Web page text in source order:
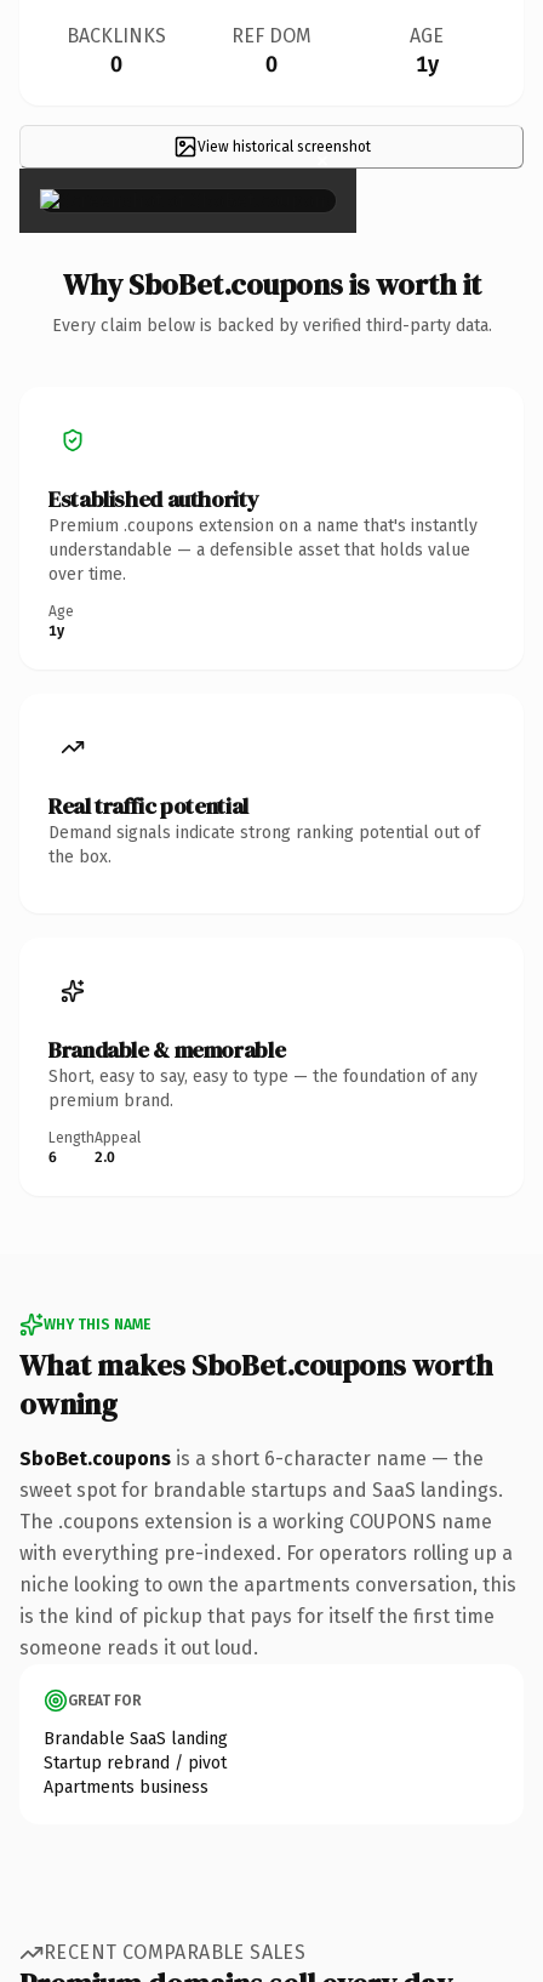
BACKLINKS
0
REF DOM
0
AGE
1y
View historical screenshot
×
Why SboBet.coupons is worth it
Every claim below is backed by verified third-party data.
Established authority
Premium .coupons extension on a name that's instantly
understandable — a defensible asset that holds value
over time.
Age
1y
Real traffic potential
Demand signals indicate strong ranking potential out of
the box.
Brandable & memorable
Short, easy to say, easy to type — the foundation of any
premium brand.
Length
6
Appeal
2.0
WHY THIS NAME
What makes SboBet.coupons worth
owning
SboBet.coupons is a short 6-character name — the
sweet spot for brandable startups and SaaS landings.
The .coupons extension is a working COUPONS name
with everything pre-indexed. For operators rolling up a
niche looking to own the apartments conversation, this
is the kind of pickup that pays for itself the first time
someone reads it out loud.
GREAT FOR
Brandable SaaS landing
Startup rebrand / pivot
Apartments business
RECENT COMPARABLE SALES